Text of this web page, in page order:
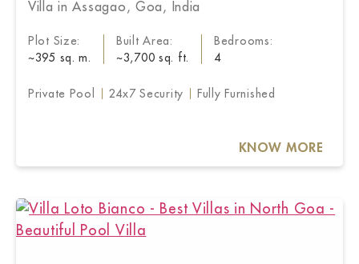
Villa in Assagao, Goa, India
Plot Size:
~395 sq. m.
Built Area:
~3,700 sq. ft.
Bedrooms:
4
Private Pool 24x7 Security Fully Furnished
KNOW MORE